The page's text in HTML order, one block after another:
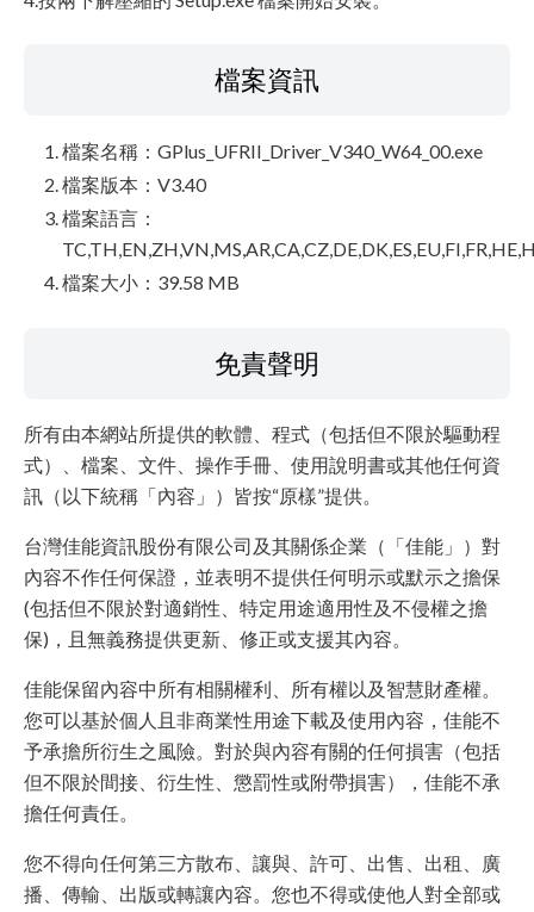
檔案資訊
檔案名稱：GPlus_UFRII_Driver_V340_W64_00.exe
檔案版本：V3.40
檔案語言：
檔案大小：39.58 MB
免責聲明
所有由本網站所提供的軟體、程式（包括但不限於驅動程
式）、檔案、文件、操作手冊、使用說明書或其他任何資
訊（以下統稱「內容」）皆按“原樣”提供。
台灣佳能資訊股份有限公司及其關係企業（「佳能」）對
內容不作任何保證，並表明不提供任何明示或默示之擔保
(包括但不限於對適銷性、特定用途適用性及不侵權之擔
保)，且無義務提供更新、修正或支援其內容。
佳能保留內容中所有相關權利、所有權以及智慧財產權。
您可以基於個人且非商業性用途下載及使用內容，佳能不
予承擔所衍生之風險。對於與內容有關的任何損害（包括
但不限於間接、衍生性、懲罰性或附帶損害），佳能不承
擔任何責任。
您不得向任何第三方散布、讓與、許可、出售、出租、廣
播、傳輸、出版或轉讓內容。您也不得或使他人對全部或